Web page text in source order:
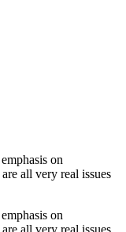
on
all very real issues
on
all very real issues